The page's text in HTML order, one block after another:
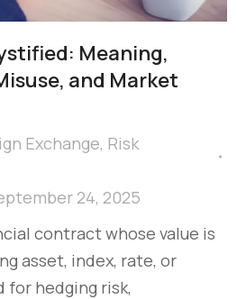
Meaning,
and Market
Exchange, Risk
24, 2025
contract whose value is
asset, index, rate, or
for hedging risk,